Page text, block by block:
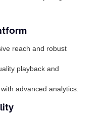
reach and robust
playback and
advanced analytics.